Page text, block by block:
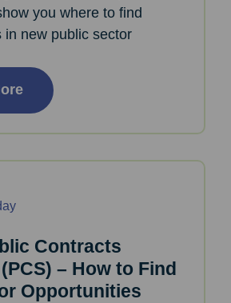
you where to find
in new public sector
Contracts
– How to Find
Opportunities